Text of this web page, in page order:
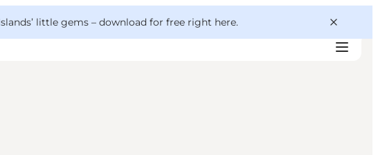
little gems – download for free right here.